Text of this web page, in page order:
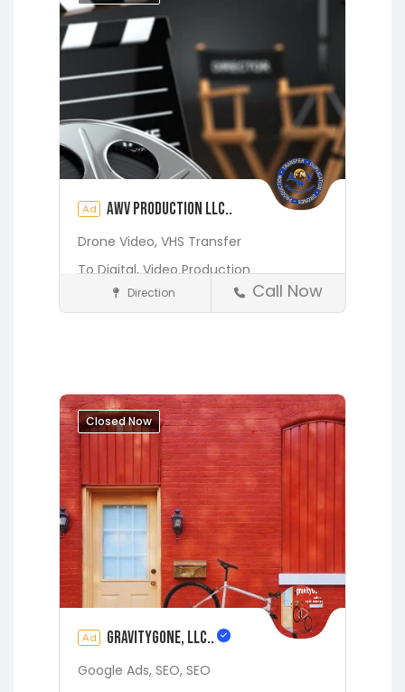
Putnam Hall
Starke
Waldo
Ad AWV Production LLC..
Drone Video, VHS Transfer
To Digital,Video Production
Media and Photography
HawthorneInterlachen
JacksonvilleMelroseMicanopy
MiddleburgOrange ParkSt.
Augustine StarkeWaldo
Direction Call Now
Closed Now
Ad gravityGone, LLC..
Google Ads, SEO, SEO